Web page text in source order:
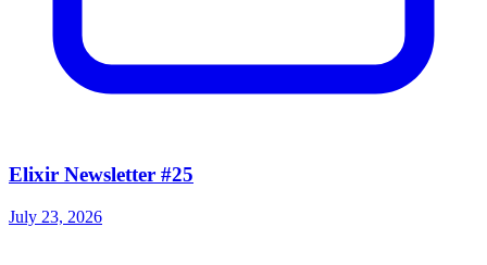
Elixir Newsletter #25
July 23, 2026